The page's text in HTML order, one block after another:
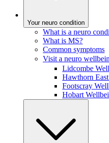
Your neuro condition
What is a neuro
What is MS?
Common symptoms
Visit a neuro
Lidcombe
Hawthorn
Footscray
Hobart